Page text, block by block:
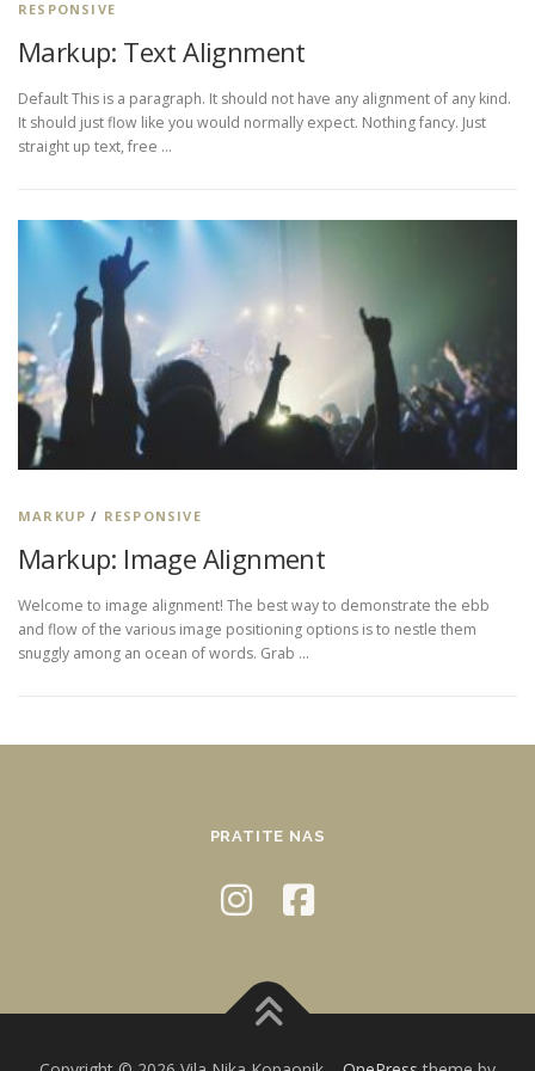
RESPONSIVE
Markup: Text Alignment
Default This is a paragraph. It should not have any alignment of any kind.
It should just flow like you would normally expect. Nothing fancy. Just
straight up text, free …
MARKUP / RESPONSIVE
Markup: Image Alignment
Welcome to image alignment! The best way to demonstrate the ebb
and flow of the various image positioning options is to nestle them
snuggly among an ocean of words. Grab …
PRATITE NAS